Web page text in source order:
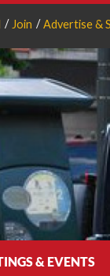
Join Advertise &
& EVENTS